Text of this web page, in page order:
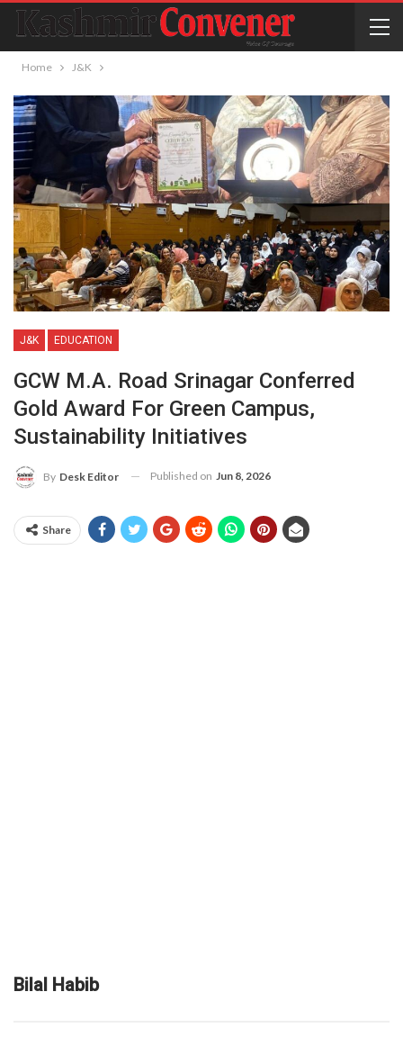
Home J&K
J&K EDUCATION
GCW M.A. Road Srinagar Conferred
Gold Award For Green Campus,
Sustainability Initiatives
By Desk Editor Published on Jun 8, 2026
Share
Bilal Habib